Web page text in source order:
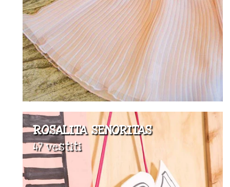
ROSALITA SENORITAS
47 vestiti